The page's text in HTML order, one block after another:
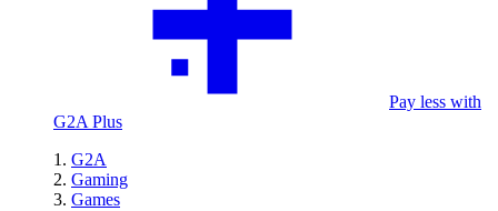
Pay less with
G2A Plus
G2A
Gaming
Games